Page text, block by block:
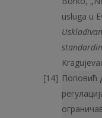
usluga u
Поповић